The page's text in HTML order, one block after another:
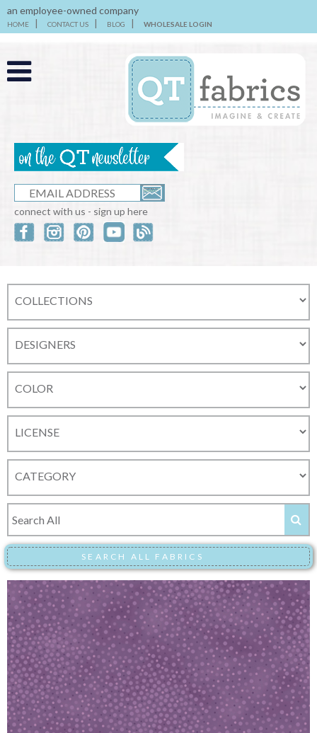
an employee-owned company
HOME CONTACT US BLOG WHOLESALE LOGIN
connect with us - sign up here